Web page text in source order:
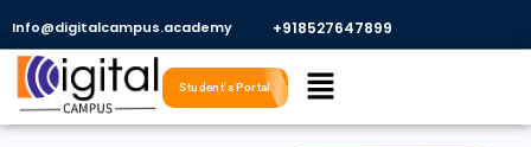
content
Info@digitalcampus.academy +918527647899​
Menu
Student's Portal